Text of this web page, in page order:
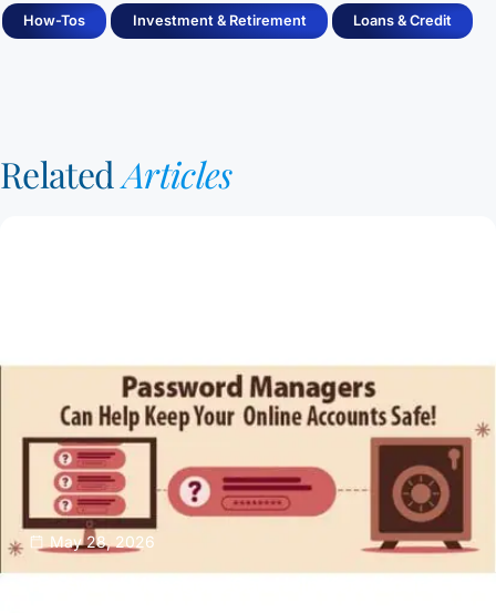
How-Tos Investment & Retirement Loans & Credit
RelatedArticles
May 28, 2026